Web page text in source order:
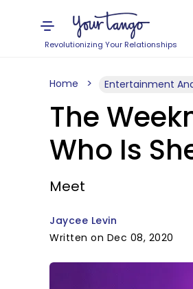
Revolutionizing Your Relationships
Home Entertainment
The
Who Is
Meet
Jaycee Levin
Written on Dec 08, 2020